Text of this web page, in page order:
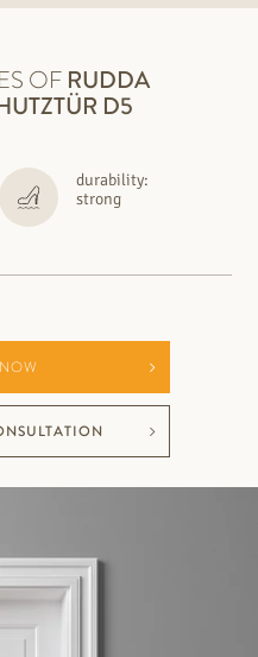
OF RUDDA
D5
durability:
strong